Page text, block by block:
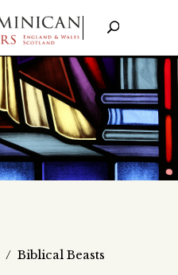
/ Biblical Beasts